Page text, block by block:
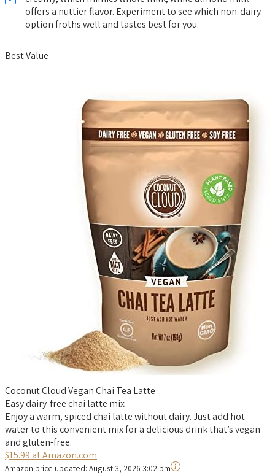
offers a nuttier flavor. Experiment to see which non-dairy
option froths well and tastes best for you.
Best Value
Coconut Cloud Vegan Chai Tea Latte
Easy dairy-free chai latte mix
Enjoy a warm, spiced chai latte without dairy. Just add hot
water to this convenient mix for a delicious drink that’s vegan
and gluten-free.
$15.99 at Amazon.com
Amazon price updated: August 3, 2026 3:02 pm